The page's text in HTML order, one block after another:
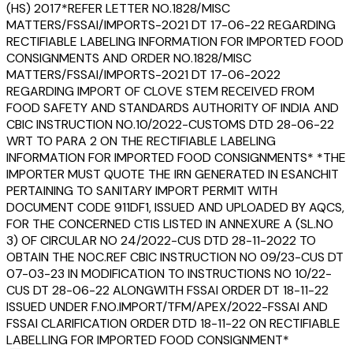
(HS) 2017*REFER LETTER NO.1828/MISC
MATTERS/FSSAI/IMPORTS-2021 DT 17-06-22 REGARDING
RECTIFIABLE LABELING INFORMATION FOR IMPORTED FOOD
CONSIGNMENTS AND ORDER NO.1828/MISC
MATTERS/FSSAI/IMPORTS-2021 DT 17-06-2022
REGARDING IMPORT OF CLOVE STEM RECEIVED FROM
FOOD SAFETY AND STANDARDS AUTHORITY OF INDIA AND
CBIC INSTRUCTION NO.10/2022-CUSTOMS DTD 28-06-22
WRT TO PARA 2 ON THE RECTIFIABLE LABELING
INFORMATION FOR IMPORTED FOOD CONSIGNMENTS* *THE
IMPORTER MUST QUOTE THE IRN GENERATED IN ESANCHIT
PERTAINING TO SANITARY IMPORT PERMIT WITH
DOCUMENT CODE 911DF1, ISSUED AND UPLOADED BY AQCS,
FOR THE CONCERNED CTIS LISTED IN ANNEXURE A (SL.NO
3) OF CIRCULAR NO 24/2022-CUS DTD 28-11-2022 TO
OBTAIN THE NOC.REF CBIC INSTRUCTION NO 09/23-CUS DT
07-03-23 IN MODIFICATION TO INSTRUCTIONS NO 10/22-
CUS DT 28-06-22 ALONGWITH FSSAI ORDER DT 18-11-22
ISSUED UNDER F.NO.IMPORT/TFM/APEX/2022-FSSAI AND
FSSAI CLARIFICATION ORDER DTD 18-11-22 ON RECTIFIABLE
LABELLING FOR IMPORTED FOOD CONSIGNMENT*